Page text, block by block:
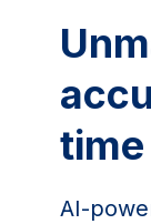
time
AI-